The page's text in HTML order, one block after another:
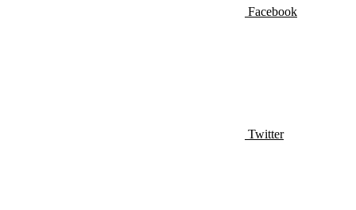
Facebook
Twitter